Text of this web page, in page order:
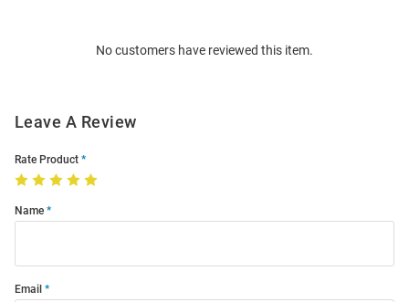
No customers have reviewed this item.
Leave A Review
Rate Product
Name
Email